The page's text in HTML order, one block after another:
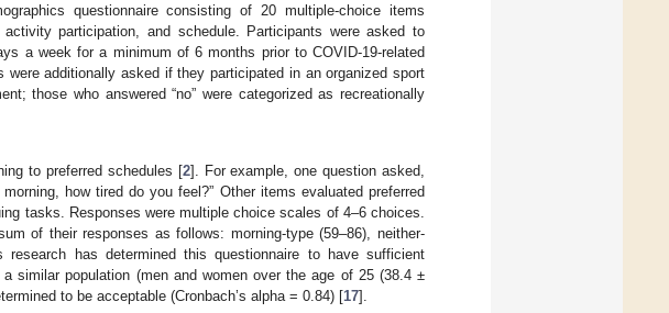
questionnaire consisting of 20 multiple-choice items
participation, and schedule. Participants were asked to
a week for a minimum of 6 months prior to COVID-19-related
additionally asked if they participated in an organized sport
those who answered “no” were categorized as recreationally
to preferred schedules [2]. For example, one question asked,
how tired do you feel?” Other items evaluated preferred
tasks. Responses were multiple choice scales of 4–6 choices.
of their responses as follows: morning-type (59–86), neither-
research has determined this questionnaire to have sufficient
similar population (men and women over the age of 25 (38.4 ±
to be acceptable (Cronbach’s alpha = 0.84) [17].